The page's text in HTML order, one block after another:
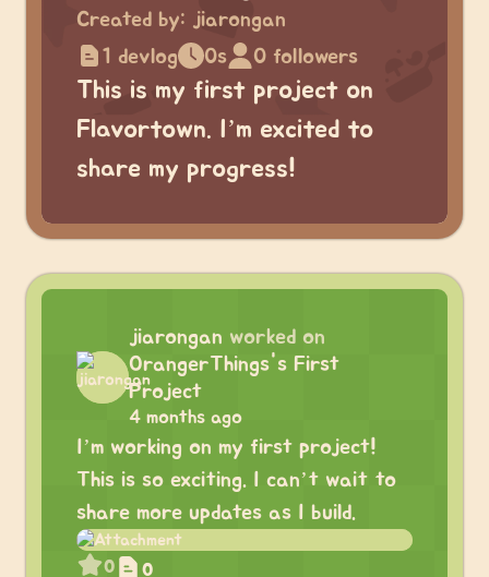
Created by: jiarongan
1 devlog
0s 0 followers
This is my first project on
Flavortown. I’m excited to
share my progress!
jiarongan worked on
OrangerThings's First
Project
4 months ago
I’m working on my first project!
This is so exciting. I can’t wait to
share more updates as I build.
0 0